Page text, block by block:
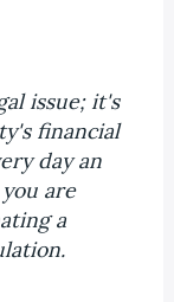
issue; it's
financial
day an
are
a